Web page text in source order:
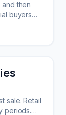
then
buyers
sale. Retail
periods.